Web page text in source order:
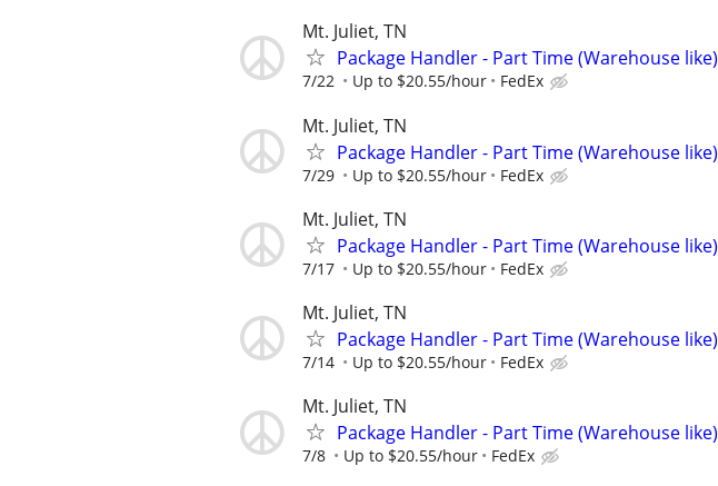
Mt. Juliet, TN
Package Handler - Part Time (Warehouse like)
7/22 Up to $20.55/hour FedEx
Mt. Juliet, TN
Package Handler - Part Time (Warehouse like)
7/29 Up to $20.55/hour FedEx
Mt. Juliet, TN
Package Handler - Part Time (Warehouse like)
7/17 Up to $20.55/hour FedEx
Mt. Juliet, TN
Package Handler - Part Time (Warehouse like)
7/14 Up to $20.55/hour FedEx
Mt. Juliet, TN
Package Handler - Part Time (Warehouse like)
7/8 Up to $20.55/hour FedEx